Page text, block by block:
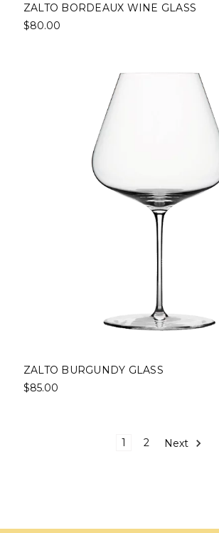
ZALTO BORDEAUX WINE GLASS
$80.00
ZALTO BURGUNDY GLASS
$85.00
1 2 Next